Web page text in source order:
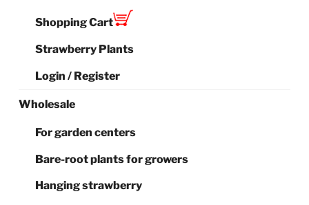
Shopping Cart
Strawberry Plants
Login / Register
Wholesale
For garden centers
Bare-root plants for growers
Hanging strawberry